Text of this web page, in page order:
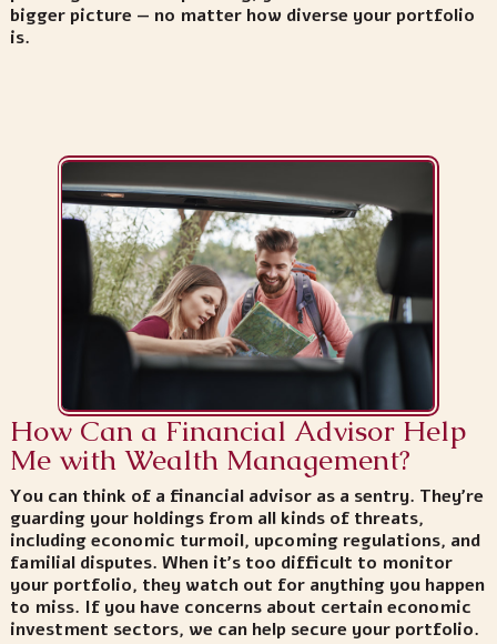
bigger picture — no matter how diverse your portfolio
is.
How Can a Financial Advisor Help
Me with Wealth Management?
You can think of a financial advisor as a sentry. They’re
guarding your holdings from all kinds of threats,
including economic turmoil, upcoming regulations, and
familial disputes. When it’s too difficult to monitor
your portfolio, they watch out for anything you happen
to miss. If you have concerns about certain economic
investment sectors, we can help secure your portfolio.